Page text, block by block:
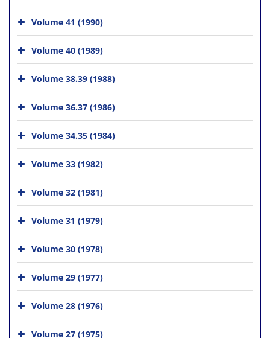
Volume 41 (1990)
Volume 40 (1989)
Volume 38.39 (1988)
Volume 36.37 (1986)
Volume 34.35 (1984)
Volume 33 (1982)
Volume 32 (1981)
Volume 31 (1979)
Volume 30 (1978)
Volume 29 (1977)
Volume 28 (1976)
Volume 27 (1975)